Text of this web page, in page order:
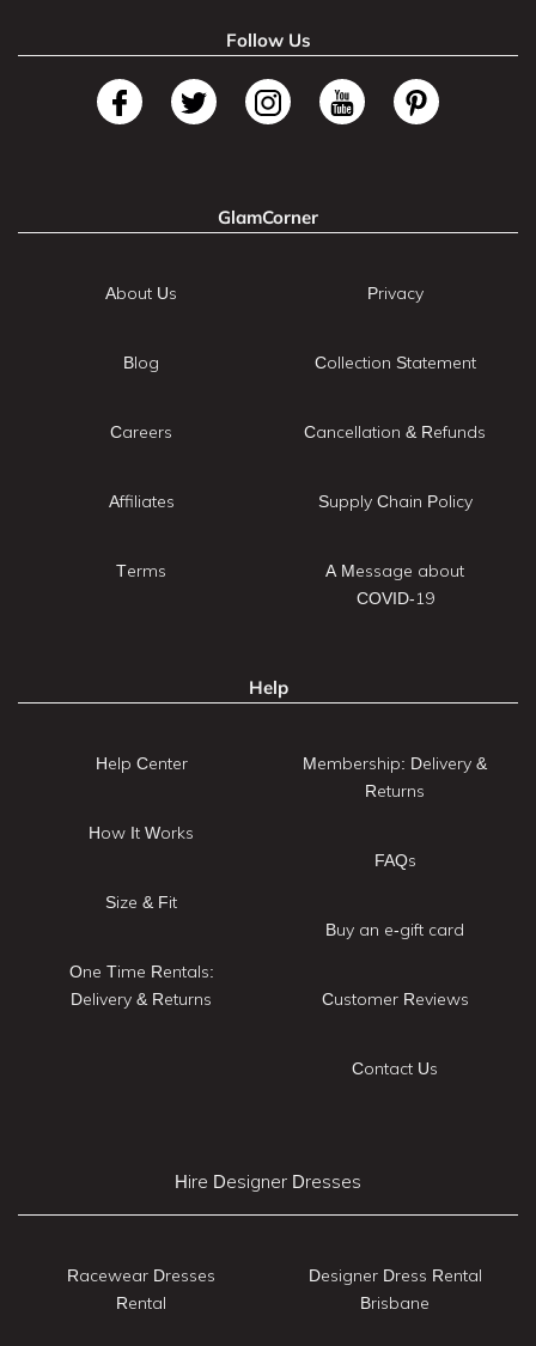
Follow Us
GlamCorner
About Us
Blog
Careers
Affiliates
Terms
Privacy
Collection Statement
Cancellation & Refunds
Supply Chain Policy
A Message about
COVID-19
Help
Help Center
How It Works
Size & Fit
One Time Rentals:
Delivery & Returns
Membership: Delivery &
Returns
FAQs
Buy an e-gift card
Customer Reviews
Contact Us
Hire Designer Dresses
Racewear Dresses
Rental
Designer Dress Rental
Brisbane